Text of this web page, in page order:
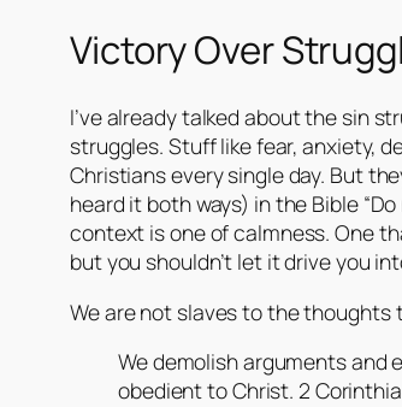
Victory Over
I’ve already talked about the sin
struggles. Stuff like fear, anxiety,
Christians every single day. But
heard it both ways) in the Bible
context is one of calmness. One
but you shouldn’t let it drive you
We are not slaves to the thoughts
We demolish arguments and
obedient to Christ. 2